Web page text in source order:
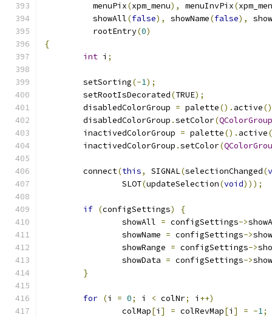
	  menuPix
(xpm_menu), menuInvPix(
	  showAll
(false), showName(false),
	  rootEntry
(0)
{
int i ;
	setSorting
(-1);
	setRootIsDecorated
(TRUE);
	disabledColorGroup
= palette(). active
	disabledColorGroup
.setColor(QColorGroup
	inactivedColorGroup
= palette(). active
	inactivedColorGroup
.setColor(
	connect
(this, SIGNAL(selectionChanged(
		SLOT
(updateSelection(void)));
if (configSettings)
{
		showAll
= configSettings->
		showName
= configSettings->
		showRange
= configSettings->
		showData
= configSettings->
}
for (i = 0; i < colNr; i ++)
		colMap
[i ] = colRevMap[i ] = -1;